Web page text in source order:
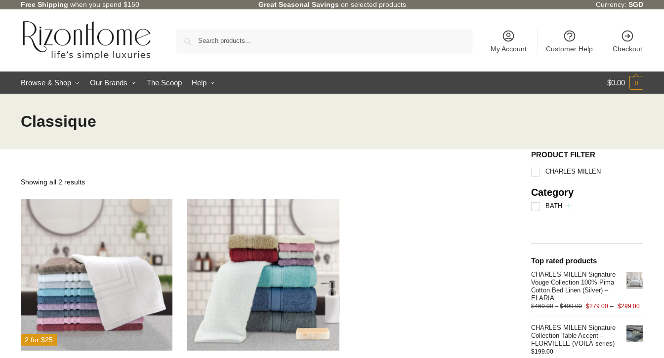
Free Shipping when you spend $150 Great Seasonal Savings on selected products Currency:SGD
My Account Customer Help Checkout
Browse & Shop Our Brands The Scoop Help $0.00 0
Classique
CHARLES MILLEN
Showing all 2 results
2 for $25
PRODUCT FILTER
CHARLES MILLEN
Category
BATH
Top rated products
CHARLES MILLEN Signature
Vouge Collection 100% Pima
Cotton Bed Linen (Silver) –
ELARIA
$469.00 – $499.00 $279.00 – $299.00
CHARLES MILLEN Signature
Collection Table Accent –
FLORVIELLE (VOILÀ series)
$199.00